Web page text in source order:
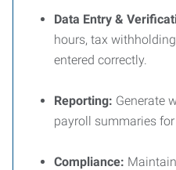
Data Entry &
hours, tax
entered correctly.
Reporting: Generate
payroll summaries
Compliance: